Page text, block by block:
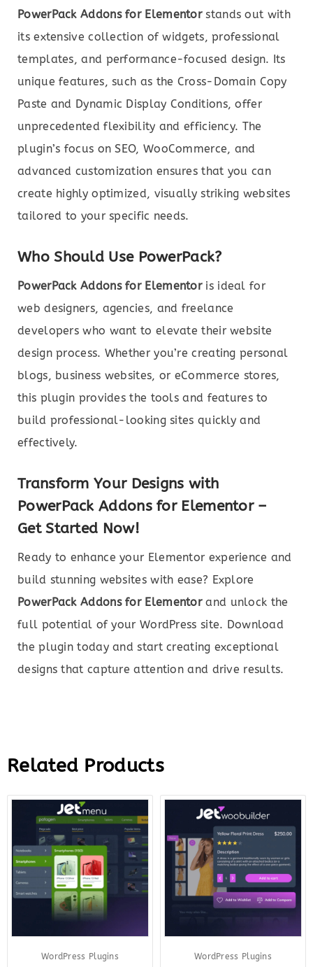
PowerPack Addons for Elementorstands out with
its extensive collection of widgets, professional
templates, and performance-focused design. Its
unique features, such as the Cross-Domain Copy
Paste and Dynamic Display Conditions, offer
unprecedented flexibility and efficiency. The
plugin’s focus on SEO, WooCommerce, and
advanced customization ensures that you can
create highly optimized, visually striking websites
tailored to your specific needs.
Who Should Use PowerPack?
PowerPack Addons for Elementoris ideal for
web designers, agencies, and freelance
developers who want to elevate their website
design process. Whether you’re creating personal
blogs, business websites, or eCommerce stores,
this plugin provides the tools and features to
build professional-looking sites quickly and
effectively.
Transform Your Designs with
PowerPack Addons for Elementor –
Get Started Now!
Ready to enhance your Elementor experience and
build stunning websites with ease? Explore
PowerPack Addons for Elementorand unlock the
full potential of your WordPress site. Download
the plugin today and start creating exceptional
designs that capture attention and drive results.
Related Products
WordPress Plugins
Original
price
was:
$43.00.
Current
price
is:
$10.00.
WordPress Plugins
Original
price
was:
$43.00.
is: